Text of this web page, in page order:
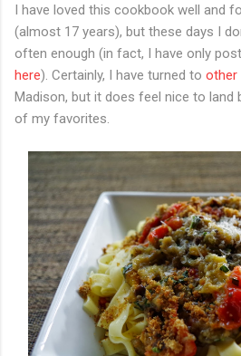
I have loved this cookbook well and
(almost 17 years), but these days I
often enough (in fact, I have only
here). Certainly, I have turned to other
Madison, but it does feel nice to land
of my favorites.